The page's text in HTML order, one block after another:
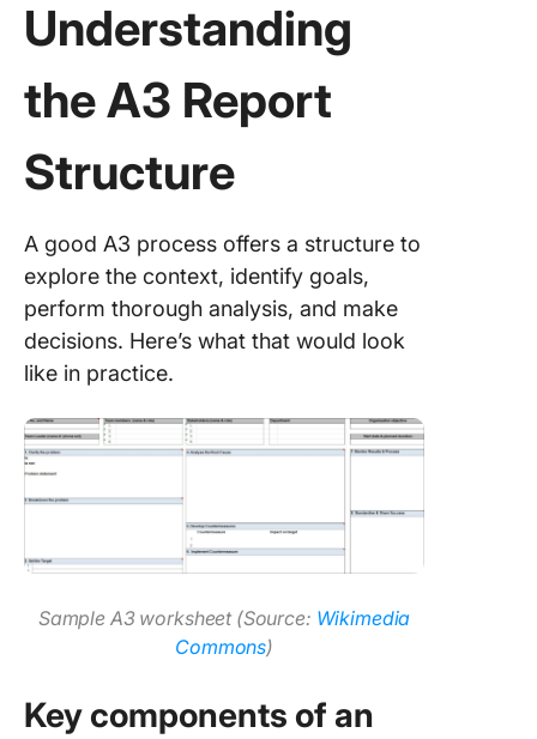
Understanding
the A3 Report
Structure
A good A3 process offers a structure to
explore the context, identify goals,
perform thorough analysis, and make
decisions. Here’s what that would look
like in practice.
Sample A3 worksheet (Source: Wikimedia
Commons)
Key components of an